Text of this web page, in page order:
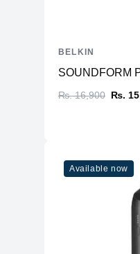
SOUNDFORM
₨. 16,900 ₨.
BELKIN
Available now